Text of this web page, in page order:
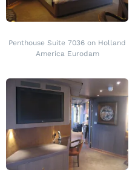
Penthouse Suite 7036 on Holland
America Eurodam